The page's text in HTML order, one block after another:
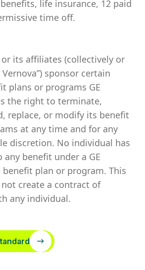
life insurance, 12 paid
time off.
or its affiliates (collectively or
Vernova”) sponsor certain
plans or programs GE
the right to terminate,
replace, or modify its benefit
at any time and for any
discretion. No individual has
benefit under a GE
benefit plan or program. This
create a contract of
any individual.